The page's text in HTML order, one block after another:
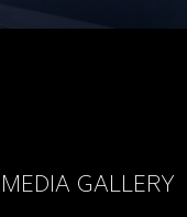
MEDIA GALLERY